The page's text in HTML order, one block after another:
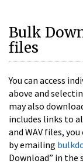
Bulk
files
You can access
above and
may also
includes links to
and WAV files,
by emailing
Download” in the